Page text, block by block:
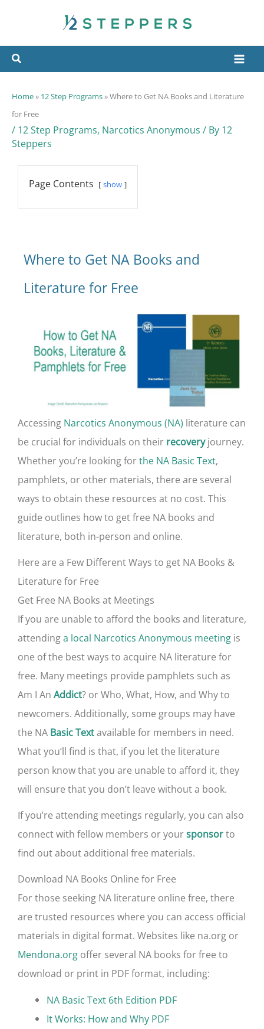
content
Home» 12 Step Programs»Where to Get NA Books and Literature
for Free
/ 12 Step Programs, Narcotics Anonymous / By 12
Steppers
Page Contents show
Where to Get NA Books and
Literature for Free
Accessing Narcotics Anonymous (NA) literature can
be crucial for individuals on their recoveryjourney.
Whether you’re looking forthe NA Basic Text,
pamphlets, or other materials, there are several
ways to obtain these resources at no cost. This
guide outlines how to get free NA books and
literature, both in-person and online.
Here are a Few Different Ways to get NA Books &
Literature for Free
Get Free NA Books at Meetings
If you are unable to afford the books and literature,
attendinga local Narcotics Anonymous meeting is
one of the best ways to acquire NA literature for
free. Many meetings provide pamphlets such as
Am I An Addict? or Who, What, How, and Why to
newcomers. Additionally, some groups may have
the NA Basic Textavailable for members in need.
What you’ll find is that, if you let the literature
person know that you are unable to afford it, they
will ensure that you don’t leave without a book.
If you’re attending meetings regularly, you can also
connect with fellow members or yoursponsorto
find out about additional free materials.
Download NA Books Online for Free
For those seeking NA literature online free, there
are trusted resources where you can access official
materials in digital format. Websites like na.org or
Mendona.org offer several NA books for free to
download or print in PDF format, including:
NA Basic Text 6th Edition PDF
It Works: How and Why PDF